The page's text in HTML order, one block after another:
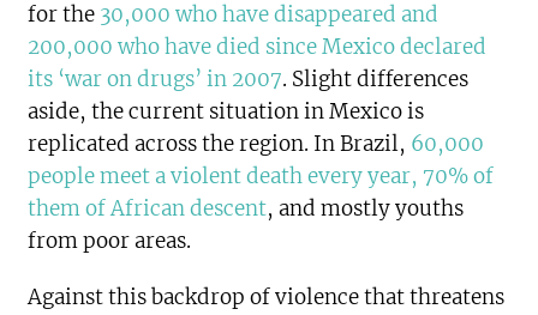
for the 30,000 who have disappeared and
200,000 who have died since Mexico declared
its ‘war on drugs’ in 2007. Slight differences
aside, the current situation in Mexico is
replicated across the region. In Brazil, 60,000
people meet a violent death every year, 70% of
them of African descent, and mostly youths
from poor areas.
Against this backdrop of violence that threatens